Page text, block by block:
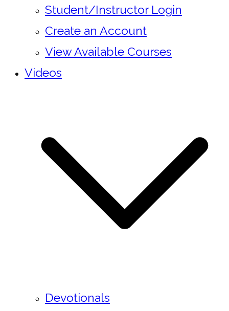
Student/Instructor Login
Create an Account
View Available Courses
Videos
Devotionals